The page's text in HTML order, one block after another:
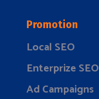
Promotion
Local SEO
Enterprize SEO
Ad Campaigns